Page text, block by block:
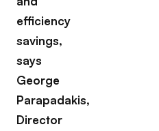
efficiency
savings,
says
George
Parapadakis,
Director